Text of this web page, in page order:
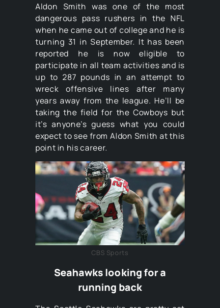
Aldon Smith was one of the most
dangerous pass rushers in the NFL
when he came out of college and he is
turning 31 in September. It has been
reported he is now eligible to
participate in all team activities and is
up to 287 pounds in an attempt to
wreck offensive lines after many
years away from the league. He’ll be
taking the field for the Cowboys but
it’s anyone’s guess what you could
expect to see from Aldon Smith at this
point in his career.
CBS Sports
Seahawks looking for a
running back